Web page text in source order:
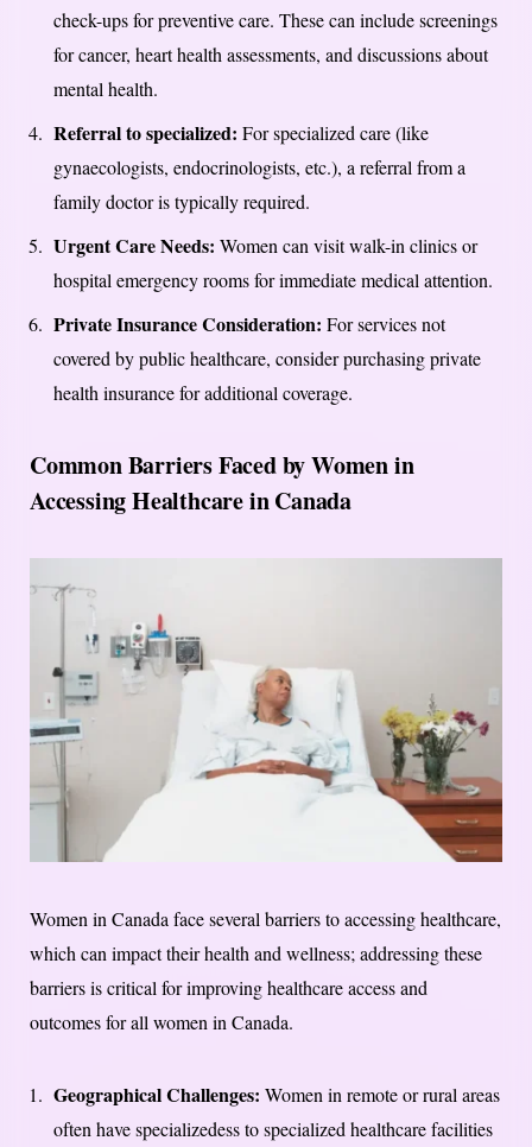
check-ups for preventive care. These can include screenings
for cancer, heart health assessments, and discussions about
mental health.
Referral to specialized: For specialized care (like
gynaecologists, endocrinologists, etc.), a referral from a
family doctor is typically required.
Urgent Care Needs: Women can visit walk-in clinics or
hospital emergency rooms for immediate medical attention.
Private Insurance Consideration: For services not
covered by public healthcare, consider purchasing private
health insurance for additional coverage.
Common Barriers Faced by Women in
Accessing Healthcare in Canada
Women in Canada face several barriers to accessing healthcare,
which can impact their health and wellness; addressing these
barriers is critical for improving healthcare access and
outcomes for all women in Canada.
Geographical Challenges: Women in remote or rural areas
often have specializedess to specialized healthcare facilities